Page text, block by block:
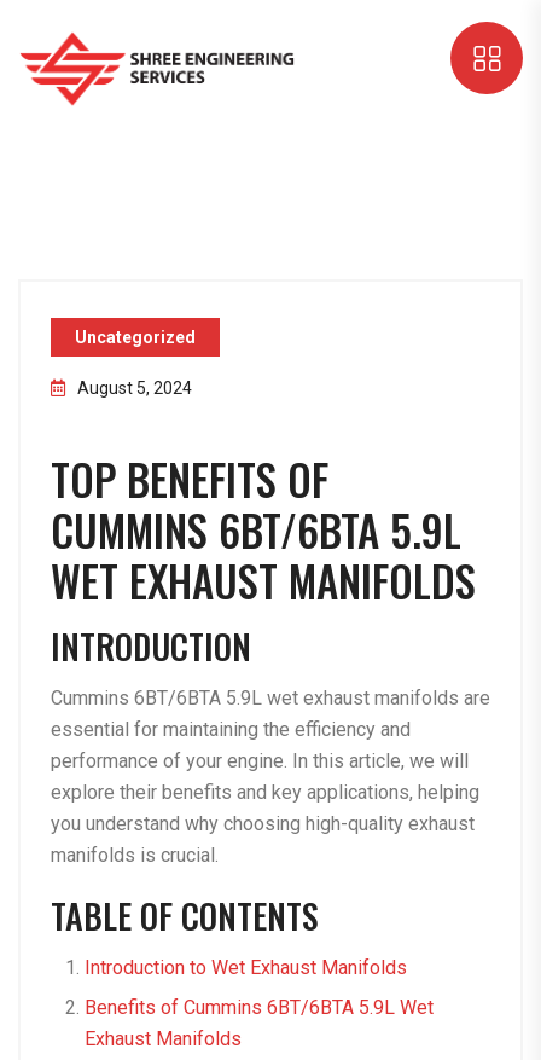
Uncategorized
August 5, 2024
TOP BENEFITS OF
CUMMINS 6BT/6BTA 5.9L
WET EXHAUST MANIFOLDS
INTRODUCTION
Cummins 6BT/6BTA 5.9L wet exhaust manifolds are
essential for maintaining the efficiency and
performance of your engine. In this article, we will
explore their benefits and key applications, helping
you understand why choosing high-quality exhaust
manifolds is crucial.
TABLE OF CONTENTS
Introduction to Wet Exhaust Manifolds
Benefits of Cummins 6BT/6BTA 5.9L Wet
Exhaust Manifolds